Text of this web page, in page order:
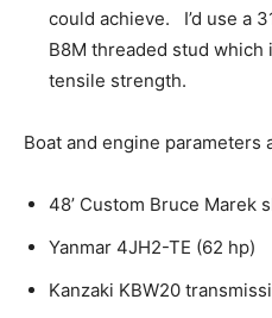
could achieve. I’d use a
B8M threaded stud which
tensile strength.
Boat and engine parameters
48’ Custom Bruce Marek
Yanmar 4JH2-TE (62 hp)
Kanzaki KBW20